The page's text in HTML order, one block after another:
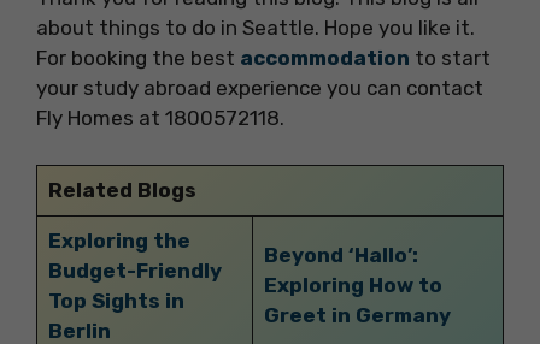
about things to do in Seattle. Hope you like it.
For booking the best accommodation to start
your study abroad experience you can contact
Fly Homes at 1800572118.
Related Blogs
Exploring the
Budget-Friendly
Top Sights in
Berlin
Beyond ‘Hallo’:
Exploring How to
Greet in Germany